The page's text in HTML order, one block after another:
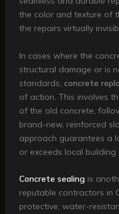
the color and texture of
the repairs virtually
In cases where the
structural damage or is
standards, concrete
of action. This involves
of the old concrete,
brand-new, reinforced
approach guarantees a
or exceeds local building
Concrete sealingis
reputable contractors in
protective, water-